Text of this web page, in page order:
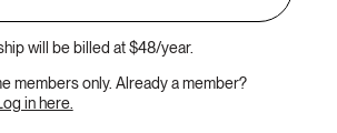
will be billed at $48/year.
members only. Already a member?
in here.